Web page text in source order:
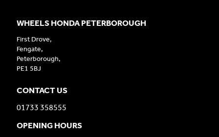
WHEELS HONDA PETERBOROUGH
First Drove,
Fengate,
Peterborough,
PE1 5BJ
CONTACT US
01733 358555
OPENING HOURS